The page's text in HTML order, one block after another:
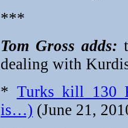
***
Tom Gross adds:
dealing with
* Turks kill 130
is…) (June 21,